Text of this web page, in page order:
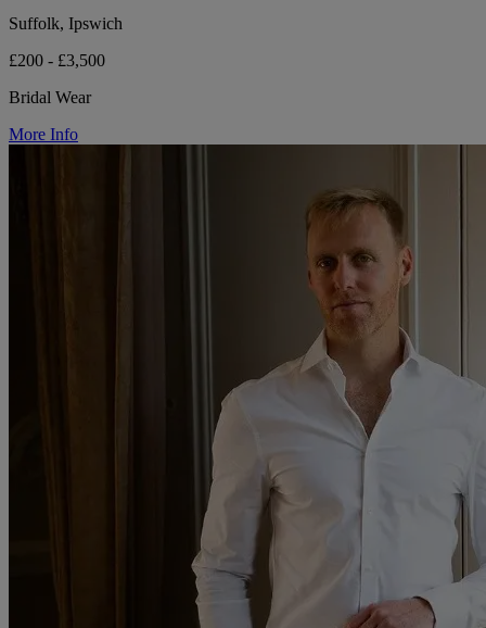
Suffolk, Ipswich
£200 - £3,500
Bridal Wear
More Info